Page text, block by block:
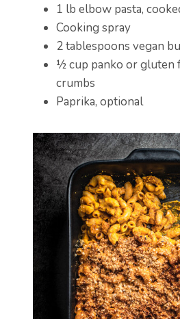
1 lb elbow pasta,
Cooking spray
2 tablespoons vegan
½ cup panko or gluten
crumbs
Paprika, optional